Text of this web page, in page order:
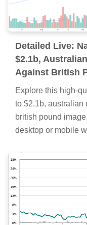
Detailed Live:
$2.1b,
Against British
Explore this high-
to $2.1b, australian
british pound
desktop or mobile